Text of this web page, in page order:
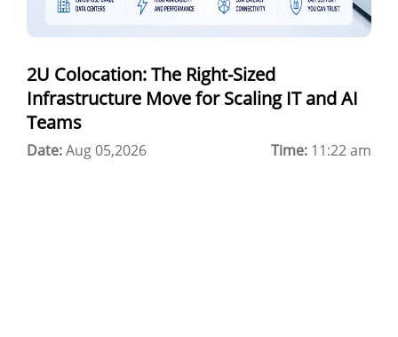
Windows Cloud Hosting
Multi Cloud Hosting
Cloud Backup as a Service
2U Colocation: The Right-Sized
Infrastructure Move for Scaling IT and AI
Teams
Date:Aug 05,2026 Time: 11:22 am